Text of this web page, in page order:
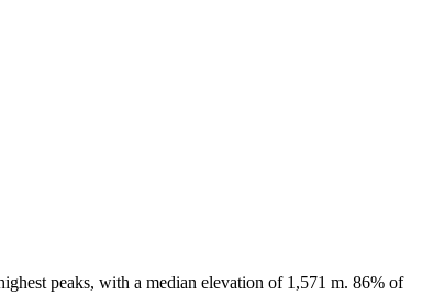
peaks, with a median elevation of 1,571 m. 86% of